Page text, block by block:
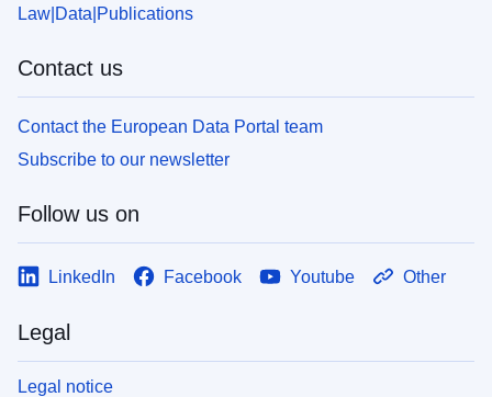
Law Data Publications
Contact us
Contact the European Data Portal team
Subscribe to our newsletter
Follow us on
LinkedIn Facebook Youtube Other
Legal
Legal notice